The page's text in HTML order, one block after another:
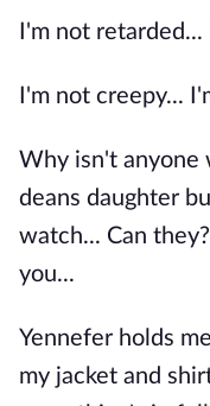
I'm not
I'm not creepy...
Why isn't anyone
deans daughter
watch... Can
you...
Yennefer holds
my jacket and